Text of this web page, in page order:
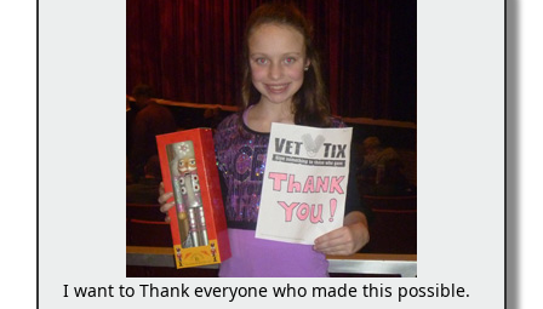
I want to Thank everyone who made this possible.